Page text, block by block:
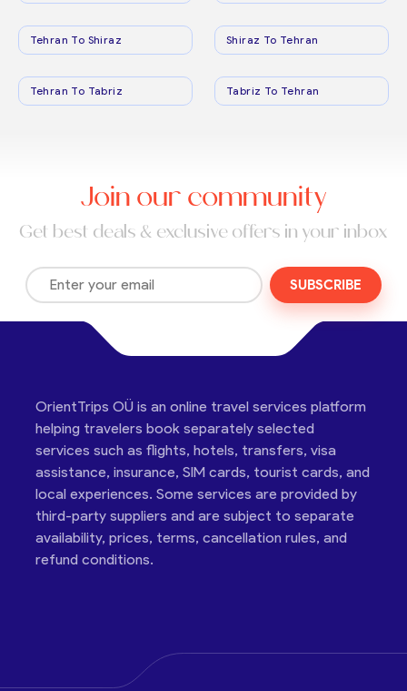
Tehran To Shiraz Shiraz To Tehran
Tehran To Tabriz Tabriz To Tehran
Join our community
Get best deals & exclusive offers in your inbox
SUBSCRIBE
OrientTrips OÜ is an online travel services platform
helping travelers book separately selected
services such as flights, hotels, transfers, visa
assistance, insurance, SIM cards, tourist cards, and
local experiences. Some services are provided by
third-party suppliers and are subject to separate
availability, prices, terms, cancellation rules, and
refund conditions.